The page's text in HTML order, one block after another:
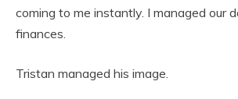
coming to me instantly. I managed our
finances.
Tristan managed his image.